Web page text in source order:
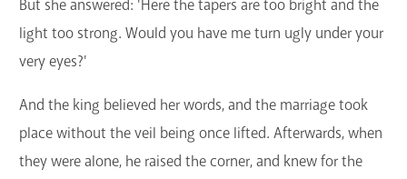
But she answered: 'Here the tapers are too bright and the
light too strong. Would you have me turn ugly under your
very eyes?'
And the king believed her words, and the marriage took
place without the veil being once lifted. Afterwards, when
they were alone, he raised the corner, and knew for the